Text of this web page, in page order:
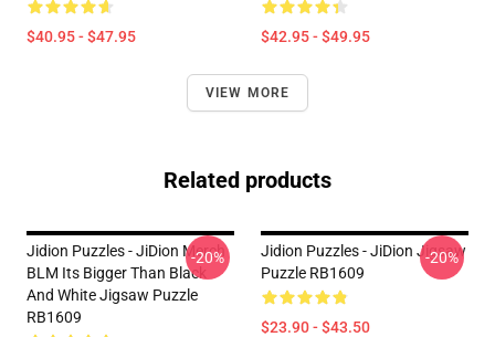
$40.95 - $47.95 $42.95 - $49.95
VIEW MORE
Related products
Jidion Puzzles - JiDion Merch
BLM Its Bigger Than Black
And White Jigsaw Puzzle
RB1609
-20%
Jidion Puzzles - JiDion Jigsaw
Puzzle RB1609
$23.90 - $43.50
-20%